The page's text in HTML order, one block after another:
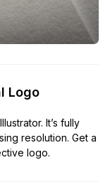
Logo
It’s fully
resolution. Get a
logo.